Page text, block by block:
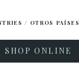
/ OTROS PAÍSES
SHOP ONLINE